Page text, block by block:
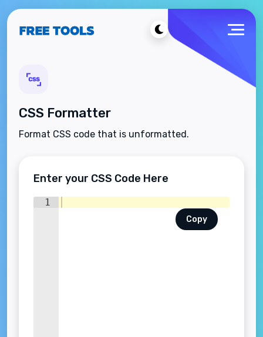
CSS Formatter
Format CSS code that is unformatted.
Enter your CSS Code Here
Copy
1